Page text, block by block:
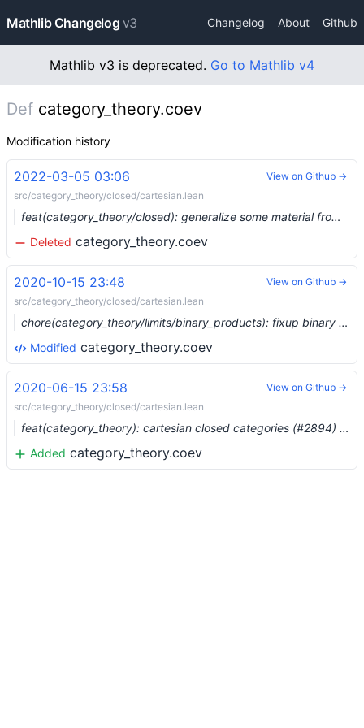
Mathlib Changelog v3 Changelog About Github
Mathlib v3 is deprecated. Go to Mathlib v4
Def category_theory.coev
Modification history
2022-03-05 03:06
src/category_theory/closed/cartesian.lean
feat(category_theory/closed): generalize some material from cartesian closed categories to closed monoidal categories (#12386) …
Deleted category_theory.coev
View on Github →
2020-10-15 23:48
src/category_theory/closed/cartesian.lean
chore(category_theory/limits/binary_products): fixup binary product lemmas (#4376) …
Modified category_theory.coev
View on Github →
2020-06-15 23:58
src/category_theory/closed/cartesian.lean
feat(category_theory): cartesian closed categories (#2894) …
Added category_theory.coev
View on Github →